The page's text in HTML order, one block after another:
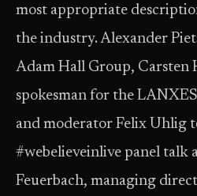
most appropriate
the industry. Alexander
Adam Hall Group, Carsten
spokesman for the
and moderator Felix Uhlig
#webelieveinlive panel talk
Feuerbach, managing